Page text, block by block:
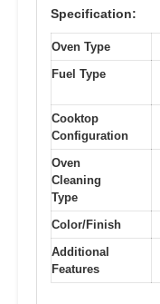
Specification:
Oven Type
Fuel Type
Cooktop
Configuration
Oven
Cleaning
Type
Color/Finish
Additional
Features